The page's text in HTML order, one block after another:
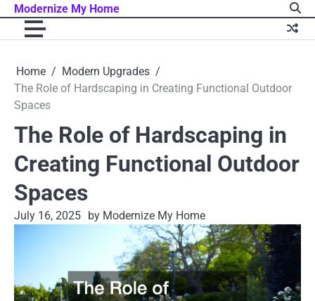
Skip
content
Modernize My Home
Home
Modern Upgrades
The Role of Hardscaping in Creating Functional Outdoor
Spaces
The Role of Hardscaping in
Creating Functional Outdoor
Spaces
July 16, 2025 by Modernize My Home